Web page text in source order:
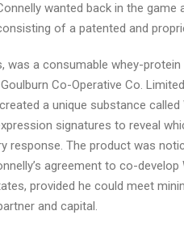
wanted back in the game
of a patented and
was a consumable whey-
Co-Operative Co.
a unique substance
signatures to reveal
response. The product was
agreement to co-develop
provided he could meet
and capital.